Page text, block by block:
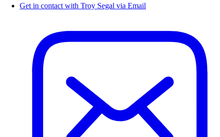
Get in contact with Troy Segal via Email